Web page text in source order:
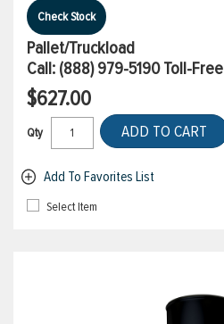
Check Stock
Pallet/Truckload
Call: (888) 979-5190Toll-Free
$627.00
Qty ADD TO CART
Add To Favorites List
Select Item